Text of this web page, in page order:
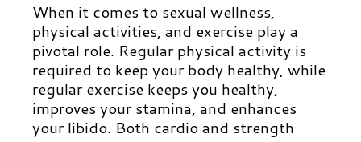
When it comes to sexual wellness,
physical activities, and exercise play a
pivotal role. Regular physical activity is
required to keep your body healthy, while
regular exercise keeps you healthy,
improves your stamina, and enhances
your libido. Both cardio and strength